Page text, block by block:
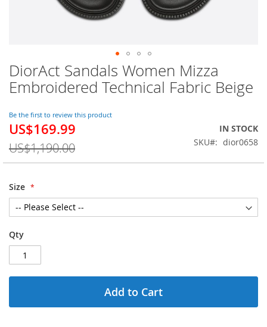
DiorAct Sandals Women Mizza
Embroidered Technical Fabric Beige
Be the first to review this product
Special
US$169.99
US$1,190.00
IN STOCK
SKU
dior0658
Size
Qty
Add to Cart
Skip
to
the
of
the
images
gallery